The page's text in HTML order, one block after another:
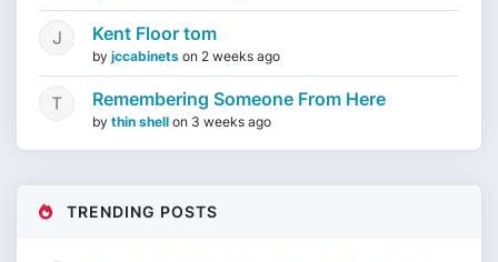
Kent Floor tom
by jccabinets on 2 weeks ago
Remembering Someone From Here
by thin shell on 3 weeks ago
TRENDING POSTS